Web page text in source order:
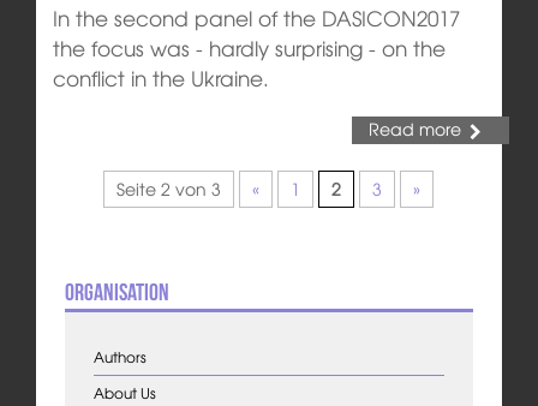
In the second panel of the DASICON2017
the focus was - hardly surprising - on the
conflict in the Ukraine.
Read more
Seite 2 von 3 « 1 2 3 »
Organisation
Authors
About Us